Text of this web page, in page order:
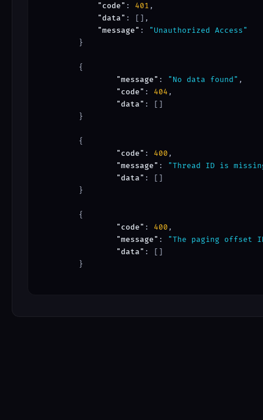
"code" : 401 ,
"data" : [],
"message" :
"Unauthorized Access"
"message" : "No data found" ,
"code" : 404 ,
"data" : []
"code" : 400 ,
"message" :
"Thread ID is
"data" : []
"code" : 400 ,
"message" :
"The paging offset
"data" : []